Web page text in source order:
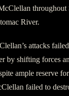
throughout
River.
attacks
by shifting forces
ample reserve
failed to